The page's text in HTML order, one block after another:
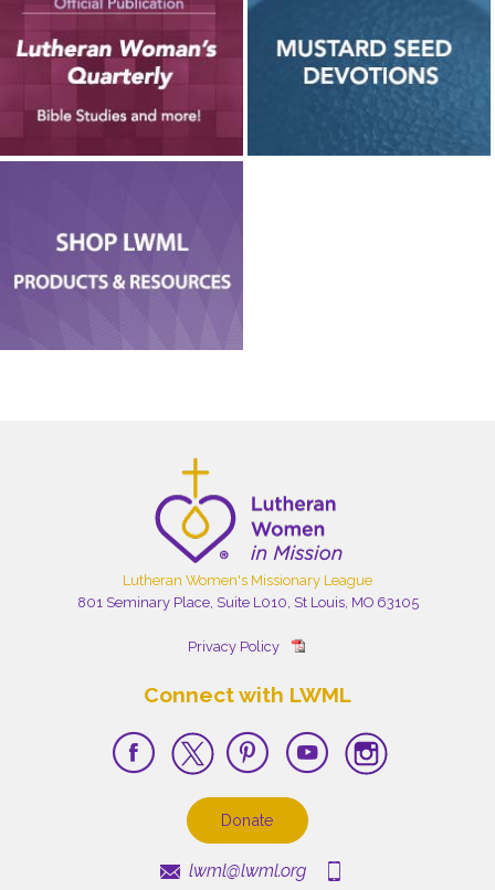
Lutheran Women's Missionary League
801 Seminary Place, Suite L010, St Louis, MO 63105
Privacy Policy
Connect with LWML
Donate
lwml@lwml.org